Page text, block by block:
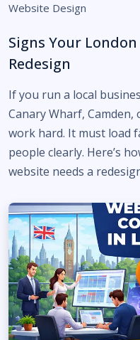
Website Design
Signs Your
Redesign
If you run a local
Canary Wharf,
work hard. It must load
people clearly. Here’s
website needs a